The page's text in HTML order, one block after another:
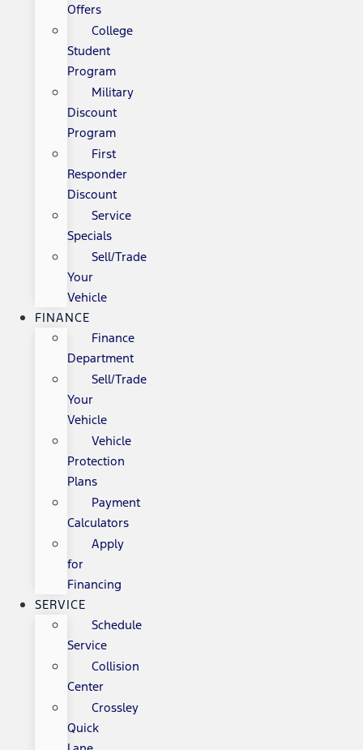
Offers
College
Student
Program
Military
Discount
Program
First
Responder
Discount
Service
Specials
Sell/Trade
Your
Vehicle
FINANCE
Finance
Department
Sell/Trade
Your
Vehicle
Vehicle
Protection
Plans
Payment
Calculators
Apply
for
Financing
SERVICE
Schedule
Service
Collision
Center
Crossley
Quick